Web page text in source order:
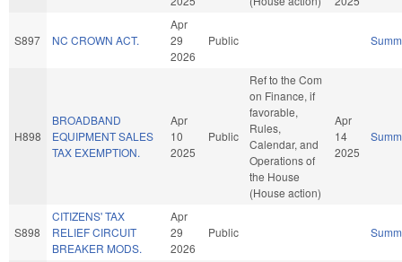
S897 NC CROWN ACT.
Apr
29
2026
Public
H898
BROADBAND
EQUIPMENT SALES
TAX EXEMPTION.
Apr
10
2025
Public
Ref to the Com
on Finance, if
favorable,
Rules,
Calendar, and
Operations of
the House
(House action)
Apr
14
2025
S898
CITIZENS' TAX
RELIEF CIRCUIT
BREAKER MODS.
Apr
29
2026
Public